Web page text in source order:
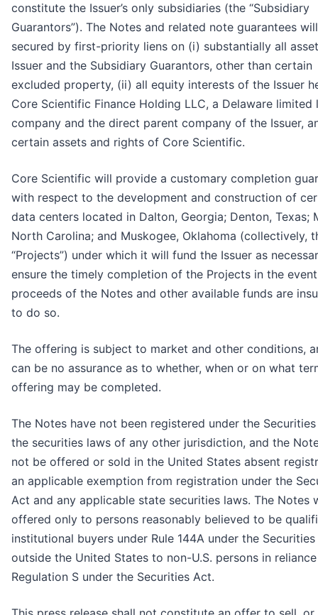
constitute the Issuer’s only subsidiaries (the “Subsidiary
Guarantors”). The Notes and related note guarantees
secured by first-priority liens on (i) substantially all
Issuer and the Subsidiary Guarantors, other than certain
excluded property, (ii) all equity interests of the Issuer
Core Scientific Finance Holding LLC, a Delaware limited
company and the direct parent company of the Issuer,
certain assets and rights of Core Scientific.
Core Scientific will provide a customary completion
with respect to the development and construction of
data centers located in Dalton, Georgia; Denton, Texas;
North Carolina; and Muskogee, Oklahoma (collectively,
“Projects”) under which it will fund the Issuer as
ensure the timely completion of the Projects in the
proceeds of the Notes and other available funds are
to do so.
The offering is subject to market and other conditions,
can be no assurance as to whether, when or on what
offering may be completed.
The Notes have not been registered under the
the securities laws of any other jurisdiction, and the
not be offered or sold in the United States absent
an applicable exemption from registration under the
Act and any applicable state securities laws. The Notes
offered only to persons reasonably believed to be
institutional buyers under Rule 144A under the
outside the United States to non-U.S. persons in
Regulation S under the Securities Act.